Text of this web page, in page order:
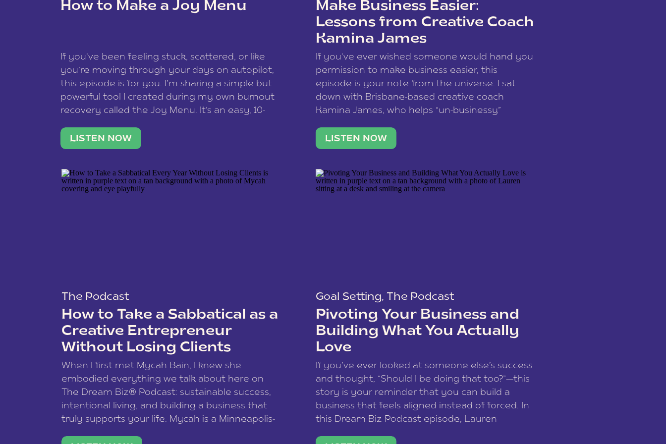
data is processed.
How to Make a Joy Menu
If you’ve been feeling stuck, scattered, or like
you’re moving through your days on autopilot,
this episode is for you. I’m sharing a simple but
powerful tool I created during my own burnout
recovery called the Joy Menu. It’s an easy, 10-
what lights you up, reset your nervous […]
LISTEN NOW
Make Business Easier:
Lessons from Creative Coach
Kamina James
If you’ve ever wished someone would hand you
permission to make business easier, this
episode is your note from the universe. I sat
down with Brisbane-based creative coach
Kamina James, who helps “un-businessy”
stable income stream, and stop being beholden
to a nine-to-five. She and her writer husband […]
LISTEN NOW
The Podcast
How to Take a Sabbatical as a
Creative Entrepreneur
Without Losing Clients
When I first met Mycah Bain, I knew she
embodied everything we talk about here on
The Dream Biz® Podcast: sustainable success,
intentional living, and building a business that
truly supports your life. Mycah is a Minneapolis-
Goal Setting, The Podcast
Pivoting Your Business and
Building What You Actually
Love
If you’ve ever looked at someone else’s success
and thought, “Should I be doing that too?”—this
story is your reminder that you can build a
business that feels aligned instead of forced. In
this Dream Biz Podcast episode, Lauren